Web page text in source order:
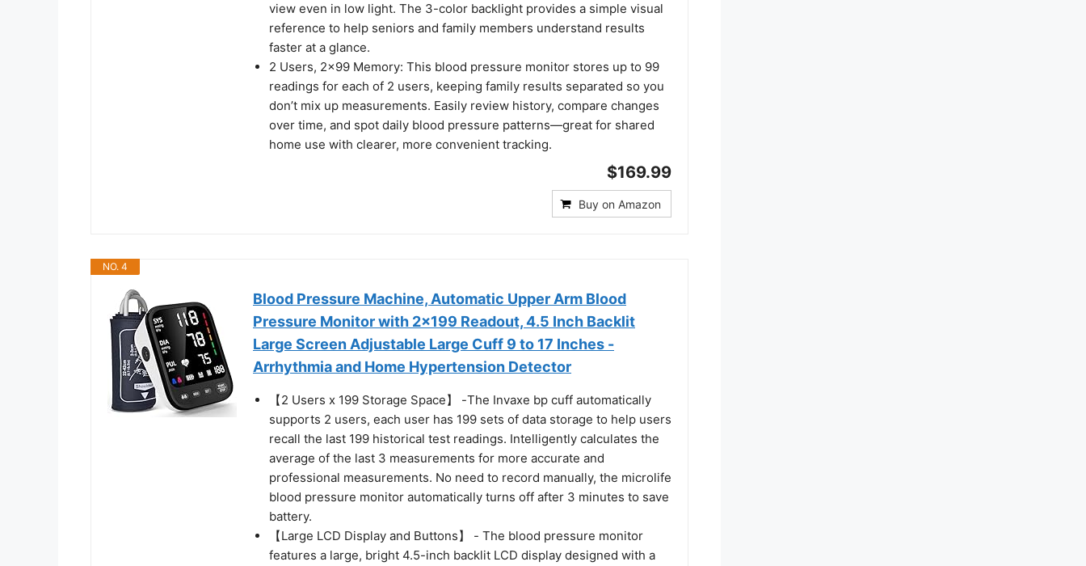
view even in low light. The 3-color backlight provides a simple visual
reference to help seniors and family members understand results
faster at a glance.
2 Users, 2×99 Memory: This blood pressure monitor stores up to 99
readings for each of 2 users, keeping family results separated so you
don’t mix up measurements. Easily review history, compare changes
over time, and spot daily blood pressure patterns—great for shared
home use with clearer, more convenient tracking.
$169.99
Buy on Amazon
NO. 4
Blood Pressure Machine, Automatic Upper Arm Blood
Pressure Monitor with 2x199 Readout, 4.5 Inch Backlit
Large Screen Adjustable Large Cuff 9 to 17 Inches -
Arrhythmia and Home Hypertension Detector
【2 Users x 199 Storage Space】 -The Invaxe bp cuff automatically
supports 2 users, each user has 199 sets of data storage to help users
recall the last 199 historical test readings. Intelligently calculates the
average of the last 3 measurements for more accurate and
professional measurements. No need to record manually, the microlife
blood pressure monitor automatically turns off after 3 minutes to save
battery.
【Large LCD Display and Buttons】 - The blood pressure monitor
features a large, bright 4.5-inch backlit LCD display designed with a